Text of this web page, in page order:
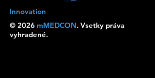
Innovation
© 2026 mMEDCON. Vsetky práva
vyhradené.